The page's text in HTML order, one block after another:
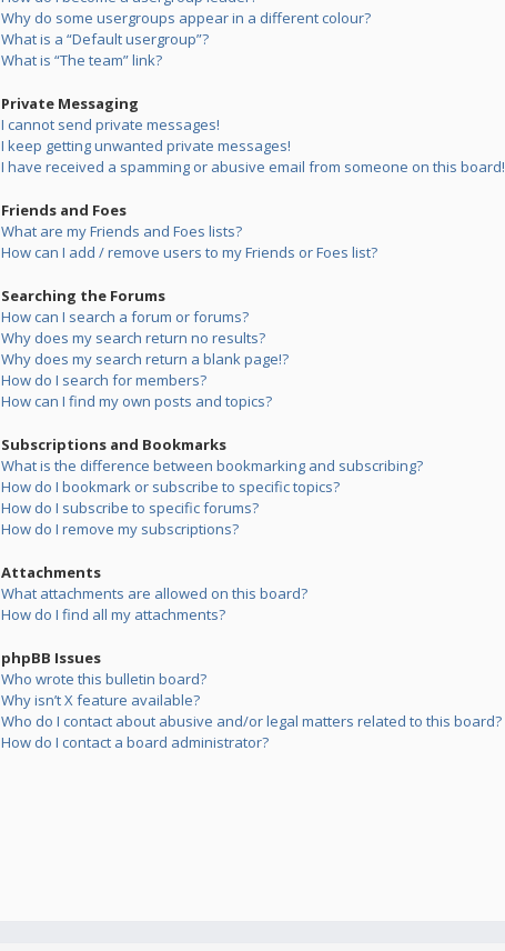
Why do some usergroups appear in a different colour?
What is a “Default usergroup”?
What is “The team” link?
Private Messaging
I cannot send private messages!
I keep getting unwanted private messages!
I have received a spamming or abusive email from someone on this board!
Friends and Foes
What are my Friends and Foes lists?
How can I add / remove users to my Friends or Foes list?
Searching the Forums
How can I search a forum or forums?
Why does my search return no results?
Why does my search return a blank page!?
How do I search for members?
How can I find my own posts and topics?
Subscriptions and Bookmarks
What is the difference between bookmarking and subscribing?
How do I bookmark or subscribe to specific topics?
How do I subscribe to specific forums?
How do I remove my subscriptions?
Attachments
What attachments are allowed on this board?
How do I find all my attachments?
phpBB Issues
Who wrote this bulletin board?
Why isn’t X feature available?
Who do I contact about abusive and/or legal matters related to this board?
How do I contact a board administrator?